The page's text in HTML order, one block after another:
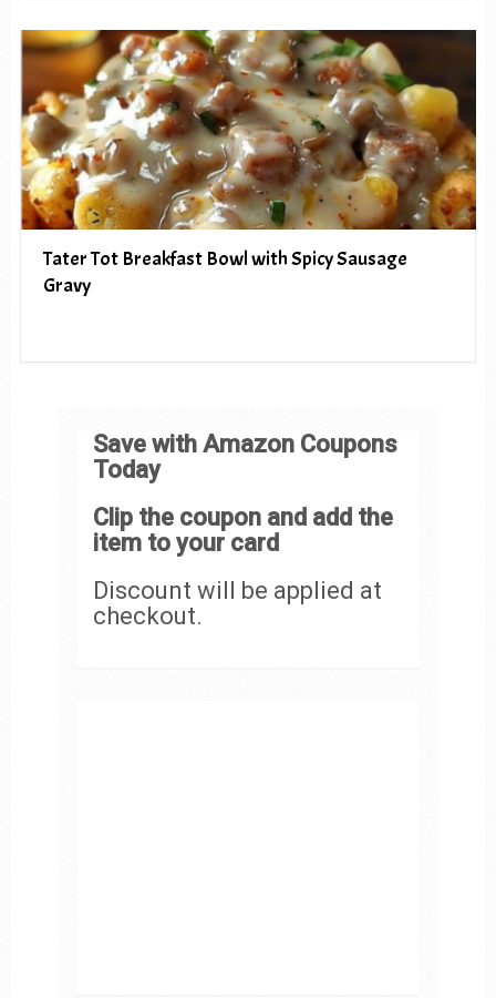
Tater Tot Breakfast Bowl with Spicy Sausage
Gravy
Save with Amazon Coupons
Today
Clip the coupon and add the
item to your card
Discount will be applied at
checkout.